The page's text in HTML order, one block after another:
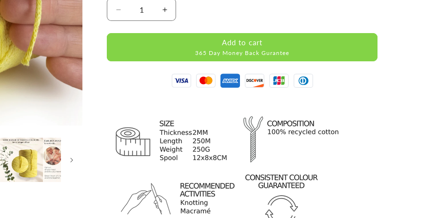
Decrease
quantity
for
Increase
quantity
for
Macramé
2mm
250m
Add to cart
365 Day Money Back Gurantee